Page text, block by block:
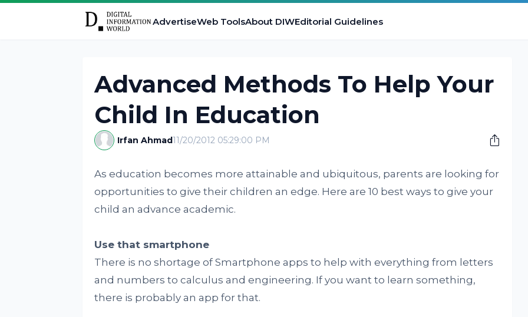
AdvertiseWeb ToolsAbout DIWEditorial Guidelines
Advanced Methods To Help Your
Child In Education
Irfan Ahmad11/20/2012 05:29:00 PM
As education becomes more attainable and ubiquitous, parents are looking for
opportunities to give their children an edge. Here are 10 best ways to give your
child an advance academic.
Use that smartphone
There is no shortage of Smartphone apps to help with everything from letters
and numbers to calculus and engineering. If you want to learn something,
there is probably an app for that.